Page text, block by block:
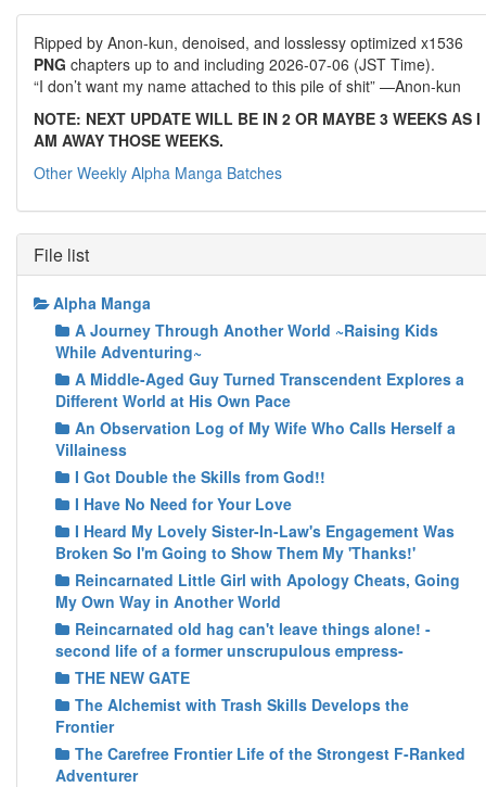
Ripped by Anon-kun, denoised, and losslessy optimized x1536
PNG chapters up to and including 2026-07-06 (JST Time).
“I don’t want my name attached to this pile of shit” —Anon-kun
NOTE: NEXT UPDATE WILL BE IN 2 OR MAYBE 3 WEEKS AS I
AM AWAY THOSE WEEKS.
Other Weekly Alpha Manga Batches
File list
Alpha Manga
A Journey Through Another World ~Raising Kids
While Adventuring~
A Middle-Aged Guy Turned Transcendent Explores a
Different World at His Own Pace
An Observation Log of My Wife Who Calls Herself a
Villainess
I Got Double the Skills from God!!
I Have No Need for Your Love
I Heard My Lovely Sister-In-Law's Engagement Was
Broken So I'm Going to Show Them My 'Thanks!'
Reincarnated Little Girl with Apology Cheats, Going
My Own Way in Another World
Reincarnated old hag can't leave things alone! -
second life of a former unscrupulous empress-
THE NEW GATE
The Alchemist with Trash Skills Develops the
Frontier
The Carefree Frontier Life of the Strongest F-Ranked
Adventurer